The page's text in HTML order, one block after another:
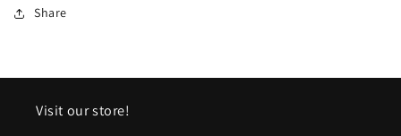
Share
Visit our store!